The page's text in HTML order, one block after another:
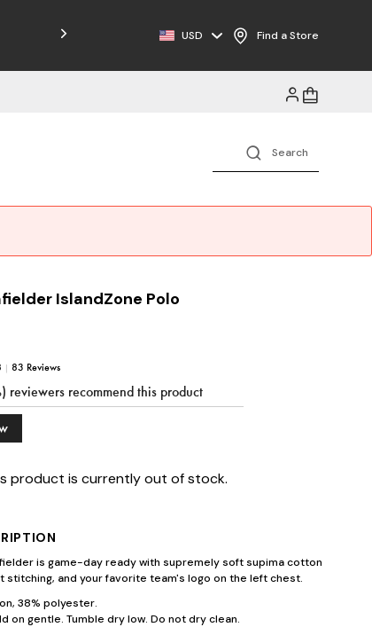
Free Shipping on Orders $125+
USD Find a Store
IslandZone Polo
| 83 Reviews
reviewers recommend this product
product is currently out of stock.
is game-day ready with supremely soft supima cotton
stitching, and your favorite team's logo on the left chest.
38% polyester.
on gentle. Tumble dry low. Do not dry clean.